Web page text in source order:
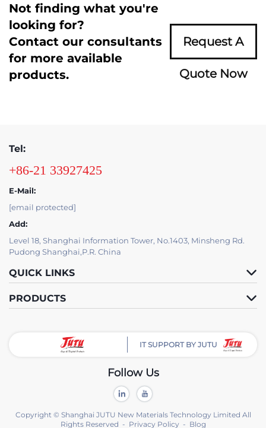
Not finding what you're
looking for?
Contact our consultants
for more available
products.
Request A
Quote Now
Tel:
+86-21 33927425
E-Mail:
[email protected]
Add:
Level 18, Shanghai Information Tower, No.1403, Minsheng Rd.
Pudong Shanghai,P.R. China
QUICK LINKS
PRODUCTS
IT SUPPORT BY JUTU
Follow Us
Copyright © Shanghai JUTU New Materials Technology Limited All
Rights Reserved - Privacy Policy - Blog